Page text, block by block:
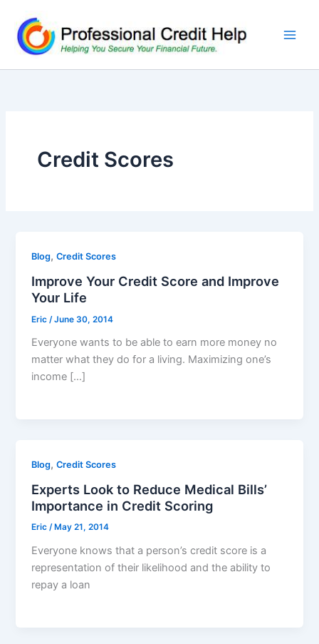
content
Credit Scores
Blog,Credit Scores
Improve Your Credit Score and Improve
Your Life
Eric /June 30, 2014
Everyone wants to be able to earn more money no
matter what they do for a living. Maximizing one’s
income […]
Blog,Credit Scores
Experts Look to Reduce Medical Bills’
Importance in Credit Scoring
Eric/ May 21, 2014
Everyone knows that a person’s credit score is a
representation of their likelihood and the ability to
repay a loan